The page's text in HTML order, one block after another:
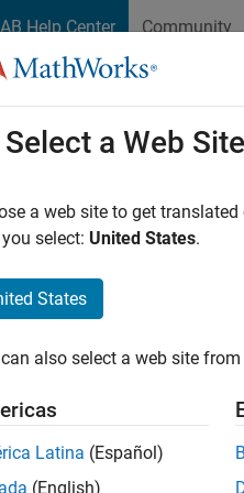
Help Center Community
Export
Big Data
and Insights
Import
Data
Large
Data
Select a Web Site
a web site to get
select: United States.
States
also select a web site
Latina (Español)
(English)